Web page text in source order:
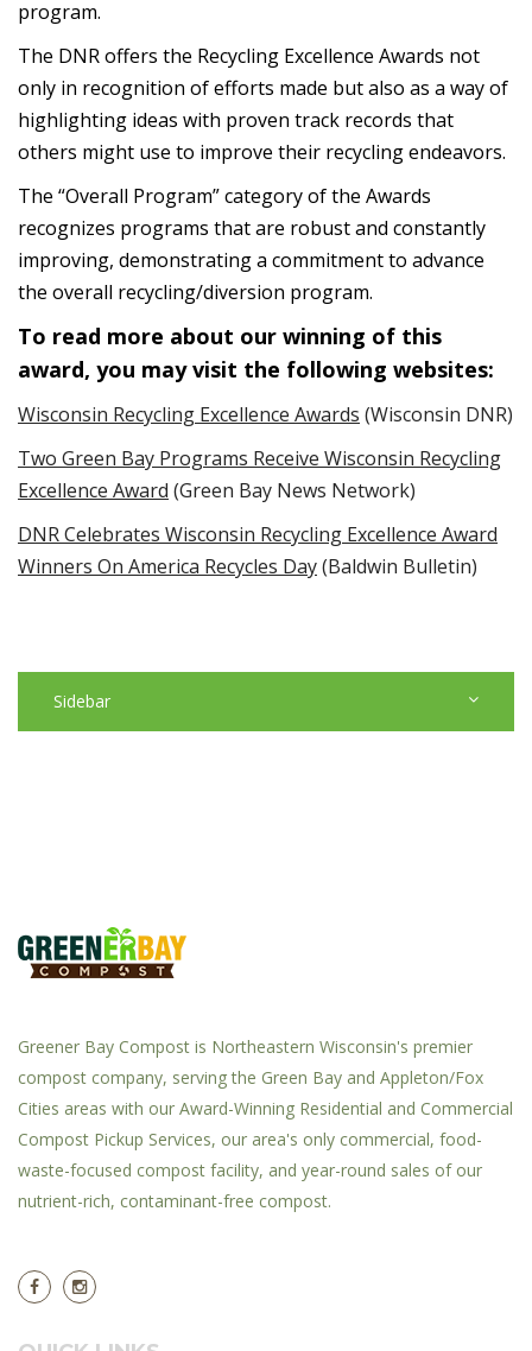
program.
The DNR offers the Recycling Excellence Awards not
only in recognition of efforts made but also as a way of
highlighting ideas with proven track records that
others might use to improve their recycling endeavors.
The “Overall Program” category of the Awards
recognizes programs that are robust and constantly
improving, demonstrating a commitment to advance
the overall recycling/diversion program.
To read more about our winning of this
award, you may visit the following websites:
Wisconsin Recycling Excellence Awards (Wisconsin DNR)
Two Green Bay Programs Receive Wisconsin Recycling
Excellence Award (Green Bay News Network)
DNR Celebrates Wisconsin Recycling Excellence Award
Winners On America Recycles Day(Baldwin Bulletin)
Sidebar
Greener Bay Compost is Northeastern Wisconsin's premier
compost company, serving the Green Bay and Appleton/Fox
Cities areas with our Award-Winning Residential and Commercial
Compost Pickup Services, our area's only commercial, food-
waste-focused compost facility, and year-round sales of our
nutrient-rich, contaminant-free compost.